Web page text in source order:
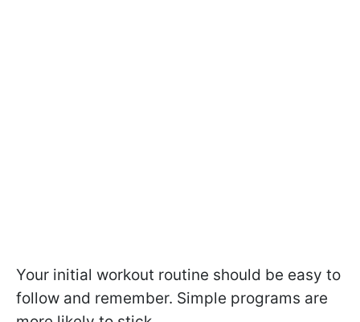
Your initial workout routine should be easy to
follow and remember. Simple programs are